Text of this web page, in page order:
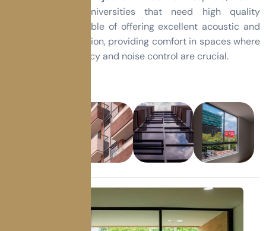
centers or universities that need high quality
windows, capable of offering excellent acoustic and
thermal insulation, providing comfort in spaces where
energy efficiency and noise control are crucial.